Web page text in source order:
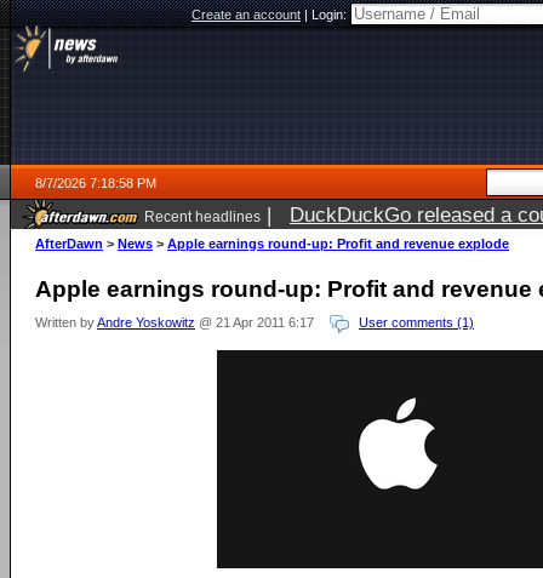
Create an account|Login:
8/7/2026 7:18:58 PM
Recent headlines | DuckDuckGo released a
AfterDawn > News > Apple earnings round-up: Profit and revenue explode
Apple earnings round-up: Profit and revenue
Written byAndre Yoskowitz @ 21 Apr 2011 6:17 User comments (1)